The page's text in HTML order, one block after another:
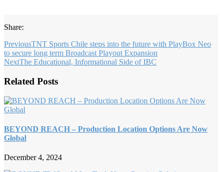
Share:
PreviousTNT Sports Chile steps into the future with PlayBox Neo
to secure long term Broadcast Playout Expansion
NextThe Educational, Informational Side of IBC
Related Posts
BEYOND REACH – Production Location Options Are Now
Global
December 4, 2024